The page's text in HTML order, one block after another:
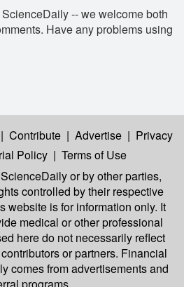
-- we welcome both
Have any problems using
| Contribute | Advertise | Privacy
Policy | Terms of Use
or by other parties,
controlled by their respective
website is for information only. It
medical or other professional
here do not necessarily reflect
or partners. Financial
comes from advertisements and
programs.